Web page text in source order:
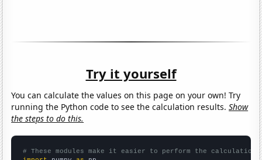
Try it yourself
You can calculate the values on this page on your own! Try
running the Python code to see the calculation results.Show
the steps to do this.
# These modules make it easier to perform the calculation